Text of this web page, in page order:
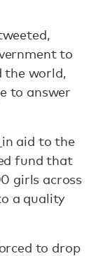
to
the world,
to answer
in aid to the
fund that
girls across
a quality
to drop